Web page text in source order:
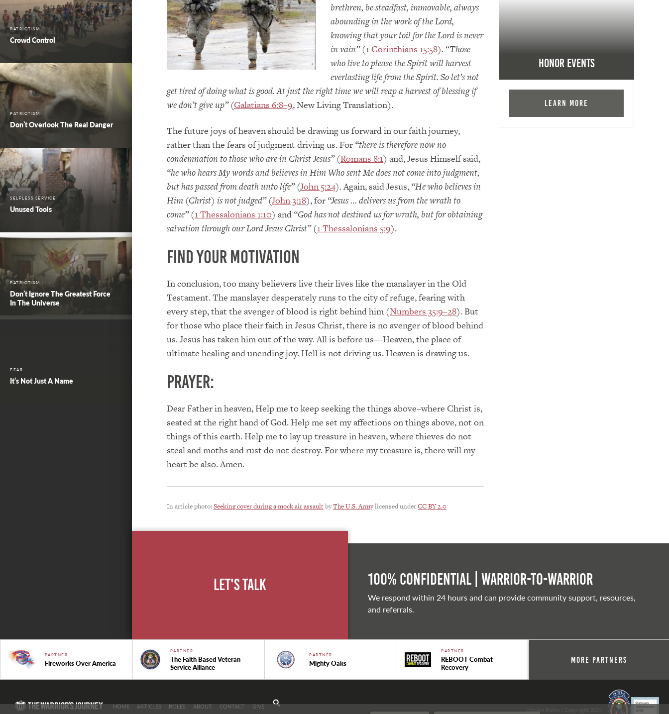
PATRIOTISM
Crowd Control
PATRIOTISM
Don’t Overlook The Real Danger
SELFLESS SERVICE
Unused Tools
PATRIOTISM
Don’t Ignore The Greatest Force
In The Universe
FEAR
It’s Not Just A Name
brethren, be steadfast, immovable, always
abounding in the work of the Lord,
knowing that your toil for the Lord is never
in vain”(1 Corinthians 15:58).“Those
who live to please the Spirit will harvest
everlasting life from the Spirit. So let’s not
get tired of doing what is good. At just the right time we will reap a harvest of blessing if
we don’t give up”(Galatians 6:8–9, New Living Translation).
The future joys of heaven should be drawing us forward in our faith journey,
rather than the fears of judgment driving us. For “there is therefore now no
condemnation to those who are in Christ Jesus”(Romans 8:1) and, Jesus Himself said,
“he who hears My words and believes in Him Who sent Me does not come into judgment,
but has passed from death unto life”(John 5:24). Again, said Jesus, “He who believes in
Him (Christ) is not judged”(John 3:18), for “Jesus … delivers us from the wrath to
come”(1 Thessalonians 1:10) and “God has not destined us for wrath, but for obtaining
salvation through our Lord Jesus Christ”(1 Thessalonians 5:9).
Find Your Motivation
In conclusion, too many believers live their lives like the manslayer in the Old
Testament. The manslayer desperately runs to the city of refuge, fearing with
every step, that the avenger of blood is right behind him (Numbers 35:9–28). But
for those who place their faith in Jesus Christ, there is no avenger of blood behind
us. Jesus has taken him out of the way. All is before us—Heaven, the place of
ultimate healing and unending joy. Hell is not driving us. Heaven is drawing us.
PRAYER:
Dear Father in heaven, Help me to keep seeking the things above–where Christ is,
seated at the right hand of God. Help me set my affections on things above, not on
things of this earth. Help me to lay up treasure in heaven, where thieves do not
steal and moths and rust do not destroy. For where my treasure is, there will my
heart be also. Amen.
In article photo:Seeking cover during a mock air assaultbyThe U.S. Armylicensed underCC BY 2.0
Honor Events
Learn More
Let's Talk 100% Confidential | Warrior-to-warrior
We respond within 24 hours and can provide community support, resources,
and referrals.
PARTNER
Fireworks Over America
PARTNER
The Faith Based Veteran
Service Alliance
PARTNER
Mighty Oaks
PARTNER
REBOOT Combat
Recovery
More Partners
HOME ARTICLES ROLES ABOUT CONTACT GIVE Privacy Policy